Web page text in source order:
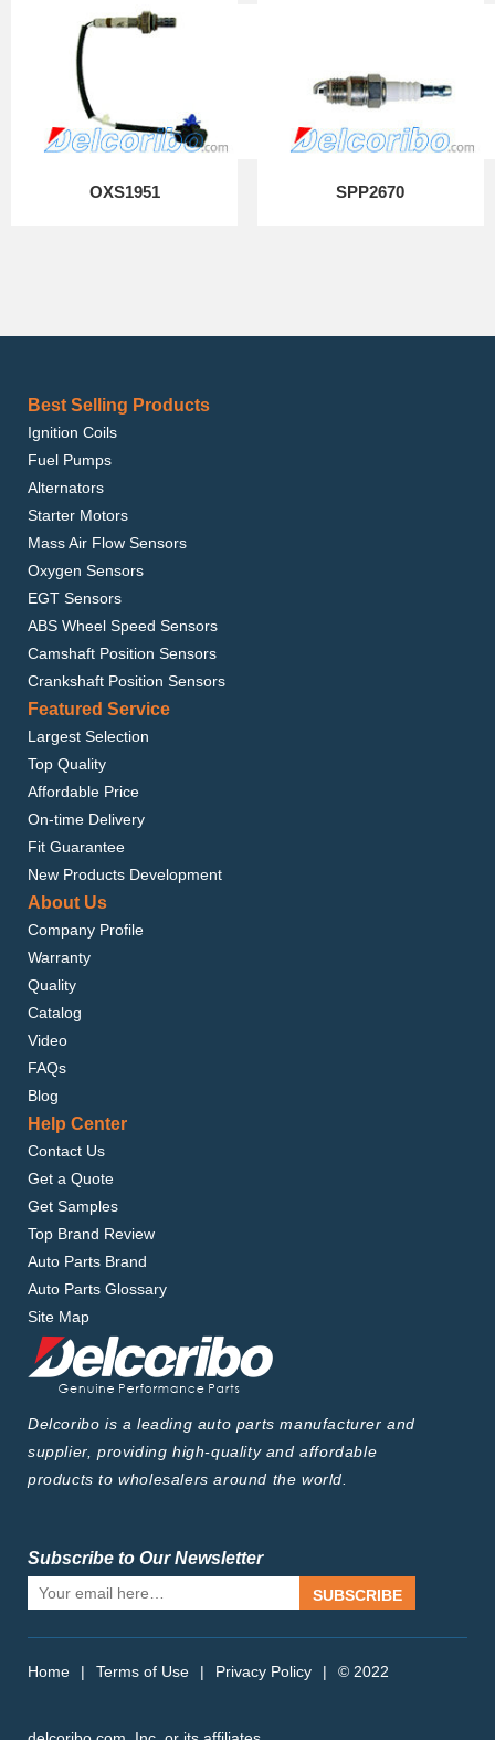
OXS1951 SPP2670
Best Selling Products
Ignition Coils
Fuel Pumps
Alternators
Starter Motors
Mass Air Flow Sensors
Oxygen Sensors
EGT Sensors
ABS Wheel Speed Sensors
Camshaft Position Sensors
Crankshaft Position Sensors
Featured Service
Largest Selection
Top Quality
Affordable Price
On-time Delivery
Fit Guarantee
New Products Development
About Us
Company Profile
Warranty
Quality
Catalog
Video
FAQs
Blog
Help Center
Contact Us
Get a Quote
Get Samples
Top Brand Review
Auto Parts Brand
Auto Parts Glossary
Site Map
Delcoribo is a leading auto parts manufacturer and
supplier, providing high-quality and affordable
products to wholesalers around the world.
Subscribe to Our Newsletter
SUBSCRIBE
Home | Terms of Use | Privacy Policy | © 2022